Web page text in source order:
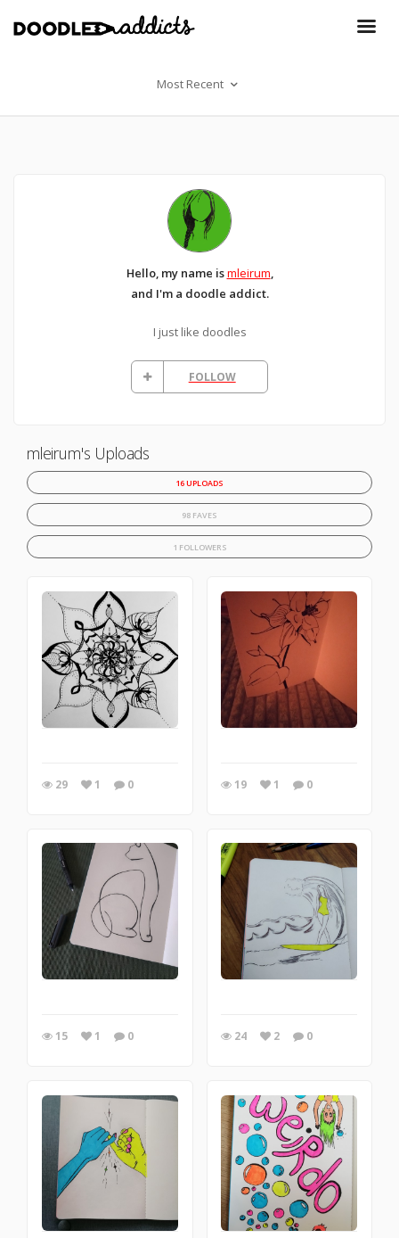
Most Recent
Hello, my name ismleirum,
and I'm a doodle addict.
I just like doodles
FOLLOW
mleirum's Uploads
16 UPLOADS
98 FAVES
1 FOLLOWERS
29 1 0 19 1 0
15 1 0 24 2 0